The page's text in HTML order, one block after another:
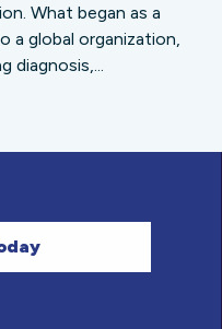
What began as a
a global organization,
diagnosis,...